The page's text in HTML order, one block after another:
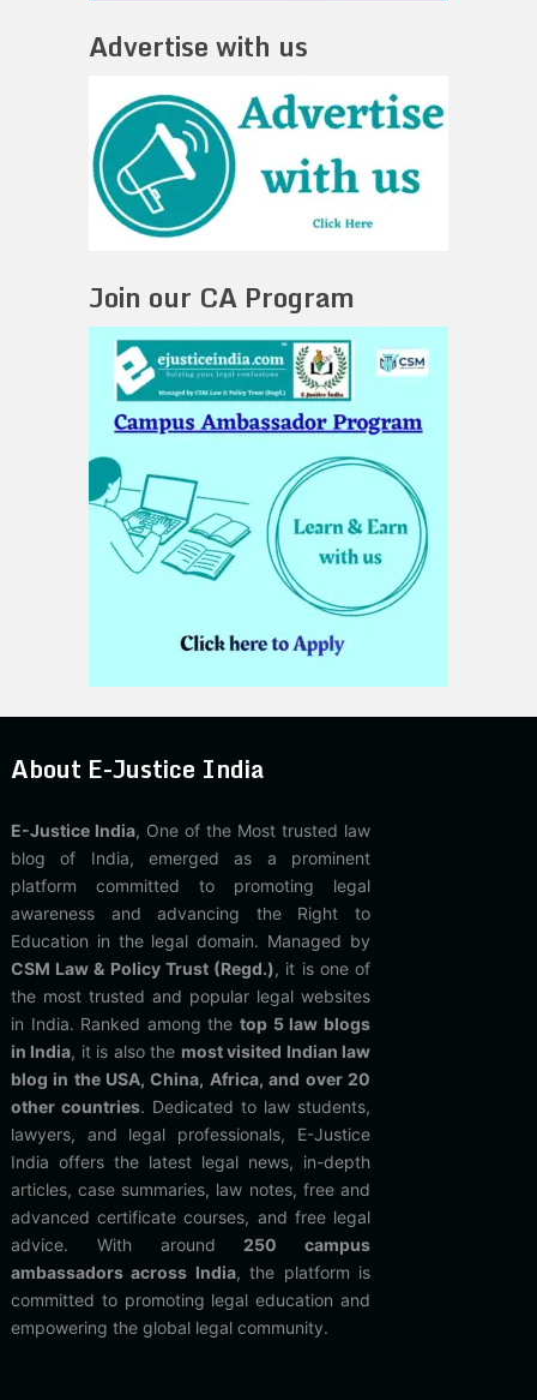
Advertise with us
Join our CA Program
About E-Justice India
E-Justice India, One of the Most trusted law
blog of India, emerged as a prominent
platform committed to promoting legal
awareness and advancing the Right to
Education in the legal domain. Managed by
CSM Law & Policy Trust (Regd.), it is one of
the most trusted and popular legal websites
in India. Ranked among thetop 5 law blogs
in India, it is also the most visited Indian law
blog in the USA, China, Africa, and over 20
other countries. Dedicated to law students,
lawyers, and legal professionals, E-Justice
India offers the latest legal news, in-depth
articles, case summaries, law notes, free and
advanced certificate courses, and free legal
advice. With around 250 campus
ambassadors across India, the platform is
committed to promoting legal education and
empowering the global legal community.